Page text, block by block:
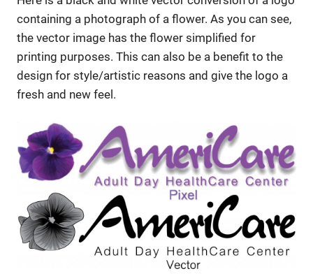
containing a photograph of a flower. As you can see,
the vector image has the flower simplified for
printing purposes. This can also be a benefit to the
design for style/artistic reasons and give the logo a
fresh and new feel.